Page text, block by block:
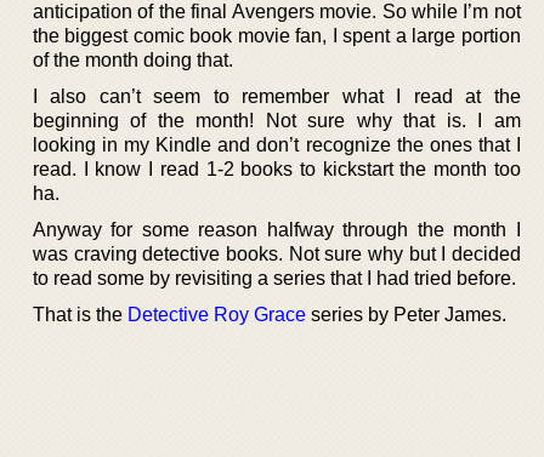
anticipation of the final Avengers movie. So while I’m not
the biggest comic book movie fan, I spent a large portion
of the month doing that.
I also can’t seem to remember what I read at the
beginning of the month! Not sure why that is. I am
looking in my Kindle and don’t recognize the ones that I
read. I know I read 1-2 books to kickstart the month too
ha.
Anyway for some reason halfway through the month I
was craving detective books. Not sure why but I decided
to read some by revisiting a series that I had tried before.
That is the Detective Roy Grace series by Peter James.